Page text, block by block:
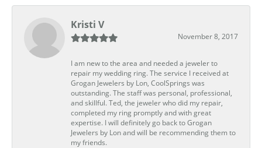
Kristi V
November 8, 2017
I am new to the area and needed a jeweler to
repair my wedding ring. The service I received at
Grogan Jewelers by Lon, CoolSprings was
outstanding. The staff was personal, professional,
and skillful. Ted, the jeweler who did my repair,
completed my ring promptly and with great
expertise. I will definitely go back to Grogan
Jewelers by Lon and will be recommending them to
my friends.